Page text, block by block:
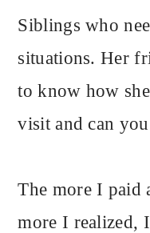
Siblings who
situations. Her
to know how
visit and can
The more I paid
more I realized,